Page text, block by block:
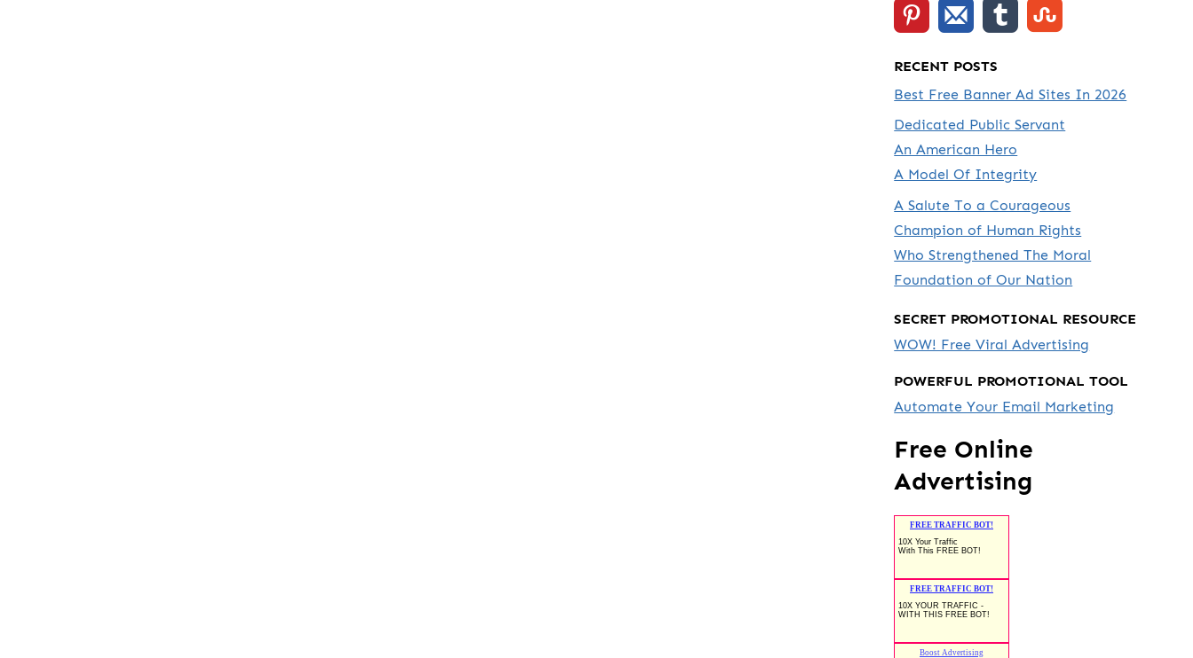
RECENT POSTS
Best Free Banner Ad Sites In 2026
Dedicated Public Servant
An American Hero
A Model Of Integrity
A Salute To a Courageous
Champion of Human Rights
Who Strengthened The Moral
Foundation of Our Nation
SECRET PROMOTIONAL RESOURCE
WOW! Free Viral Advertising
POWERFUL PROMOTIONAL TOOL
Automate Your Email Marketing
Free Online
Advertising